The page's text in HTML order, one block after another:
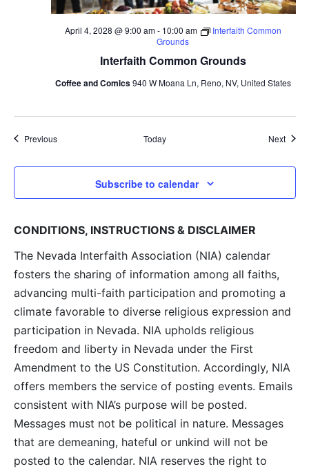
Interfaith Common Grounds
April 4, 2028 @ 9:00 am- 10:00 am
Interfaith Common
Grounds
Coffee and Comics940 W Moana Ln, Reno, NV, United States
PreviousEvents Today Next
Subscribe to calendar
CONDITIONS, INSTRUCTIONS & DISCLAIMER
The Nevada Interfaith Association (NIA) calendar
fosters the sharing of information among all faiths,
advancing multi-faith participation and promoting a
climate favorable to diverse religious expression and
participation in Nevada. NIA upholds religious
freedom and liberty in Nevada under the First
Amendment to the US Constitution. Accordingly, NIA
offers members the service of posting events. Emails
consistent with NIA’s purpose will be posted.
Messages must not be political in nature. Messages
that are demeaning, hateful or unkind will not be
posted to the calendar. NIA reserves the right to